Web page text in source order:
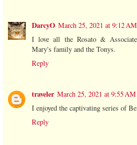
DarcyO March 25, 2021 at 9:12 AM
I love all the Rosato &
Mary's family and the Tonys.
Reply
traveler March 25, 2021 at 9:55 AM
I enjoyed the captivating series of
Reply